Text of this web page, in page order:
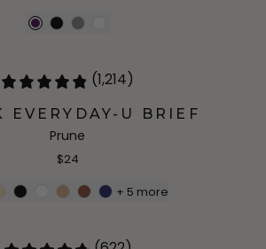
(1,214)
EVERYDAY-U BRIEF
Prune
$24
+ 5 more